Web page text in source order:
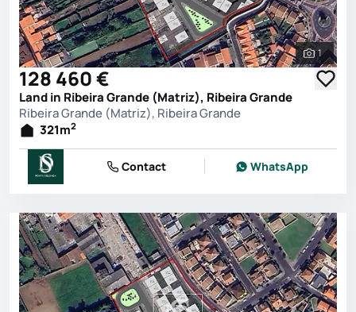
See all
1
128 460 €
Land in Ribeira Grande (Matriz), Ribeira Grande
Ribeira Grande (Matriz), Ribeira Grande
321m2
Contact WhatsApp